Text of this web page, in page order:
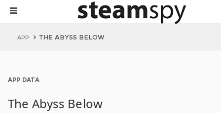
APP THE ABYSS BELOW
APP DATA
The Abyss Below